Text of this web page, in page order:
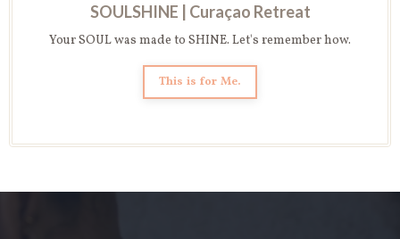
SOULSHINE | Curaçao Retreat
Your SOUL was made to SHINE. Let's remember how.
This is for Me.